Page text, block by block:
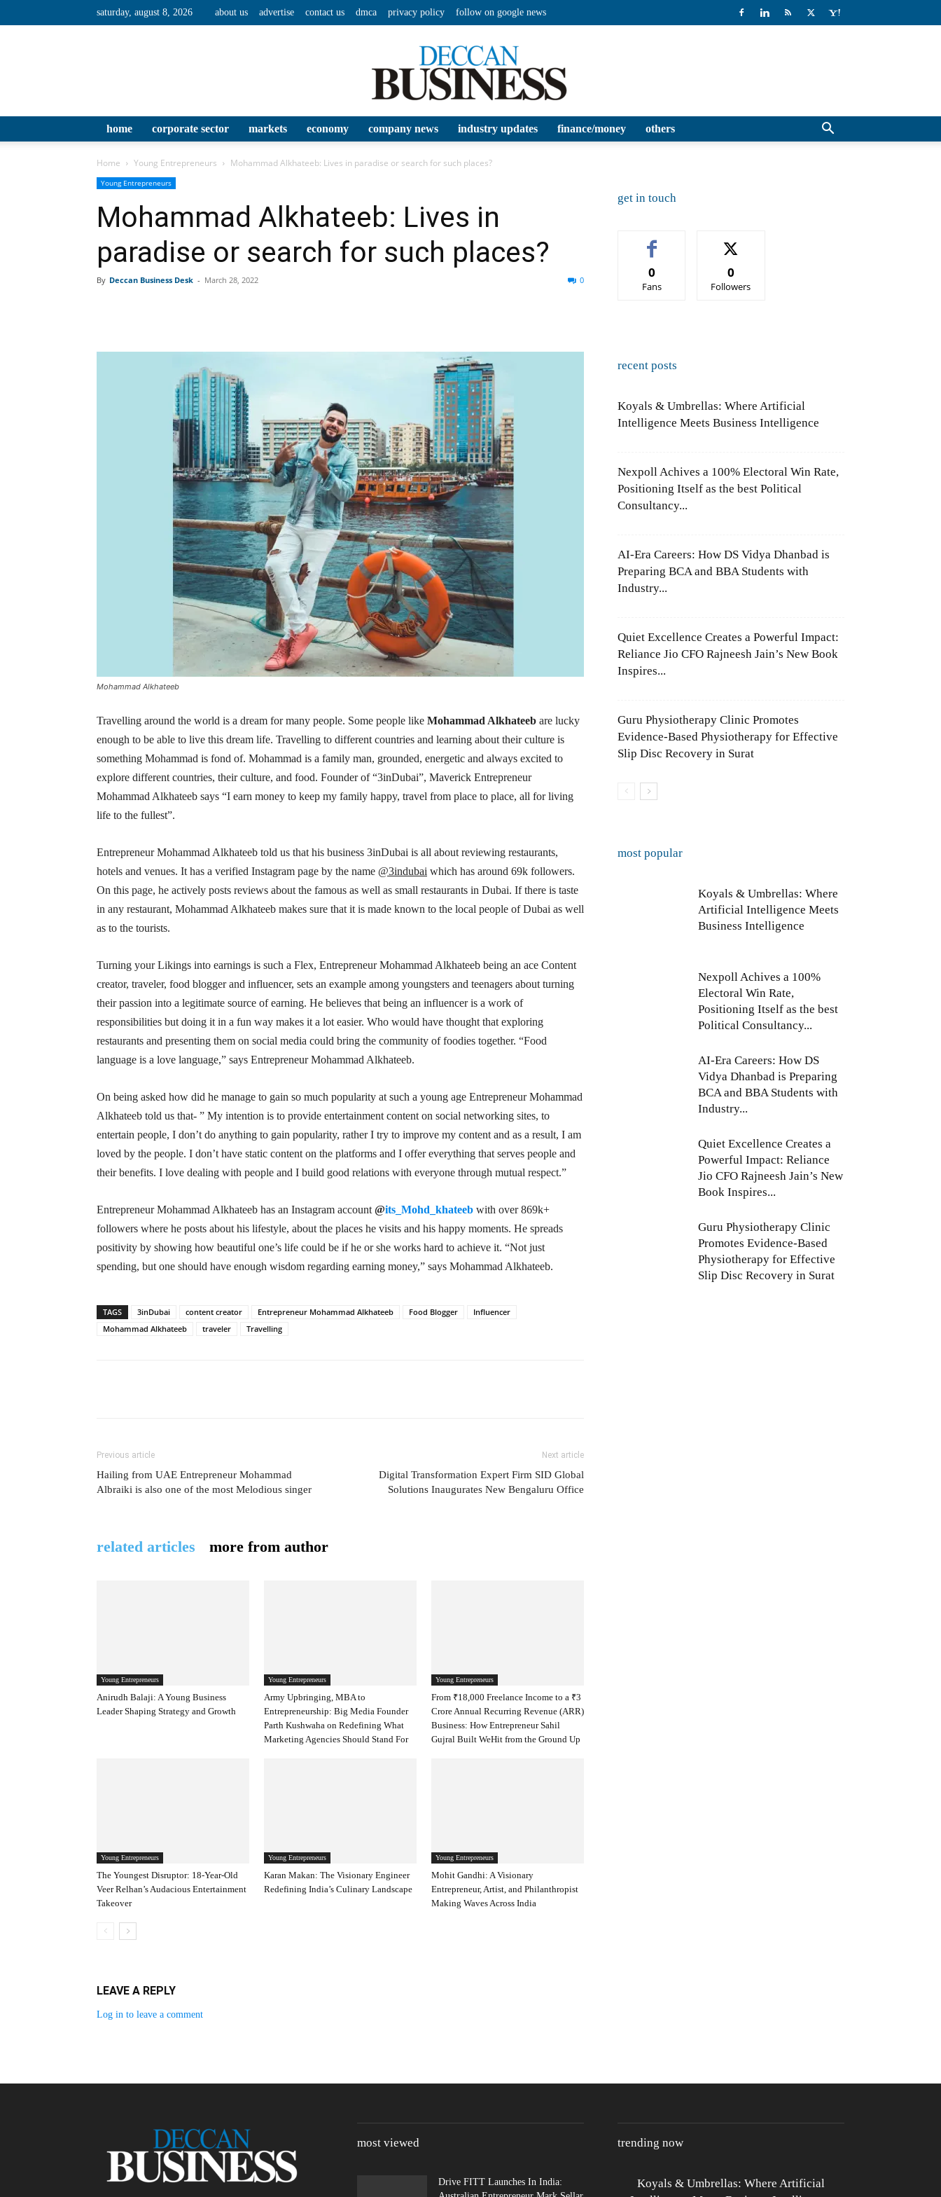
saturday, august 8, 2026 about us advertise contact us dmca privacy policy follow on google news
Business
home corporate sector markets economy company news industry updates finance/money others
Home Young Entrepreneurs Mohammad Alkhateeb: Lives in paradise or search for such places?
Young Entrepreneurs
Mohammad Alkhateeb: Lives in
paradise or search for such places?
By Deccan Business Desk - March 28, 2022 0
Mohammad Alkhateeb
Travelling around the world is a dream for many people. Some people like Mohammad Alkhateeb are lucky
enough to be able to live this dream life. Travelling to different countries and learning about their culture is
something Mohammad is fond of. Mohammad is a family man, grounded, energetic and always excited to
explore different countries, their culture, and food. Founder of “3inDubai”, Maverick Entrepreneur
Mohammad Alkhateeb says “I earn money to keep my family happy, travel from place to place, all for living
life to the fullest”.
Entrepreneur Mohammad Alkhateeb told us that his business 3inDubai is all about reviewing restaurants,
hotels and venues. It has a verified Instagram page by the name @3indubai which has around 69k followers.
On this page, he actively posts reviews about the famous as well as small restaurants in Dubai. If there is taste
in any restaurant, Mohammad Alkhateeb makes sure that it is made known to the local people of Dubai as well
as to the tourists.
Turning your Likings into earnings is such a Flex, Entrepreneur Mohammad Alkhateeb being an ace Content
creator, traveler, food blogger and influencer, sets an example among youngsters and teenagers about turning
their passion into a legitimate source of earning. He believes that being an influencer is a work of
responsibilities but doing it in a fun way makes it a lot easier. Who would have thought that exploring
restaurants and presenting them on social media could bring the community of foodies together. “Food
language is a love language,” says Entrepreneur Mohammad Alkhateeb.
On being asked how did he manage to gain so much popularity at such a young age Entrepreneur Mohammad
Alkhateeb told us that- ” My intention is to provide entertainment content on social networking sites, to
entertain people, I don’t do anything to gain popularity, rather I try to improve my content and as a result, I am
loved by the people. I don’t have static content on the platforms and I offer everything that serves people and
their benefits. I love dealing with people and I build good relations with everyone through mutual respect.”
Entrepreneur Mohammad Alkhateeb has an Instagram account @its_Mohd_khateeb with over 869k+
followers where he posts about his lifestyle, about the places he visits and his happy moments. He spreads
positivity by showing how beautiful one’s life could be if he or she works hard to achieve it. “Not just
spending, but one should have enough wisdom regarding earning money,” says Mohammad Alkhateeb.
TAGS 3inDubai content creator Entrepreneur Mohammad Alkhateeb Food Blogger
Influencer
Mohammad Alkhateeb
traveler Travelling
Previous article
Hailing from UAE Entrepreneur Mohammad
Albraiki is also one of the most Melodious singer
Next article
Digital Transformation Expert Firm SID Global
Solutions Inaugurates New Bengaluru Office
related articles more from author
Young Entrepreneurs
Anirudh Balaji: A Young Business
Leader Shaping Strategy and Growth
Young Entrepreneurs
Army Upbringing, MBA to
Entrepreneurship: Big Media Founder
Parth Kushwaha on Redefining What
Marketing Agencies Should Stand For
Young Entrepreneurs
From ₹18,000 Freelance Income to a ₹3
Crore Annual Recurring Revenue (ARR)
Business: How Entrepreneur Sahil
Gujral Built WeHit from the Ground Up
Young Entrepreneurs
The Youngest Disruptor: 18-Year-Old
Veer Relhan’s Audacious Entertainment
Takeover
Young Entrepreneurs
Karan Makan: The Visionary Engineer
Redefining India’s Culinary Landscape
Young Entrepreneurs
Mohit Gandhi: A Visionary
Entrepreneur, Artist, and Philanthropist
Making Waves Across India
LEAVE A REPLY
Log in to leave a comment
get in touch
0
Fans
0
Followers
recent posts
Koyals & Umbrellas: Where Artificial
Intelligence Meets Business Intelligence
Nexpoll Achives a 100% Electoral Win Rate,
Positioning Itself as the best Political
Consultancy...
AI-Era Careers: How DS Vidya Dhanbad is
Preparing BCA and BBA Students with
Industry...
Quiet Excellence Creates a Powerful Impact:
Reliance Jio CFO Rajneesh Jain’s New Book
Inspires...
Guru Physiotherapy Clinic Promotes
Evidence-Based Physiotherapy for Effective
Slip Disc Recovery in Surat
most popular
Koyals & Umbrellas: Where
Artificial Intelligence Meets
Business Intelligence
Nexpoll Achives a 100%
Electoral Win Rate,
Positioning Itself as the best
Political Consultancy...
AI-Era Careers: How DS
Vidya Dhanbad is Preparing
BCA and BBA Students with
Industry...
Quiet Excellence Creates a
Powerful Impact: Reliance
Jio CFO Rajneesh Jain’s New
Book Inspires...
Guru Physiotherapy Clinic
Promotes Evidence-Based
Physiotherapy for Effective
Slip Disc Recovery in Surat
most viewed
Drive FITT Launches In India:
trending now
Koyals & Umbrellas: Where Artificial